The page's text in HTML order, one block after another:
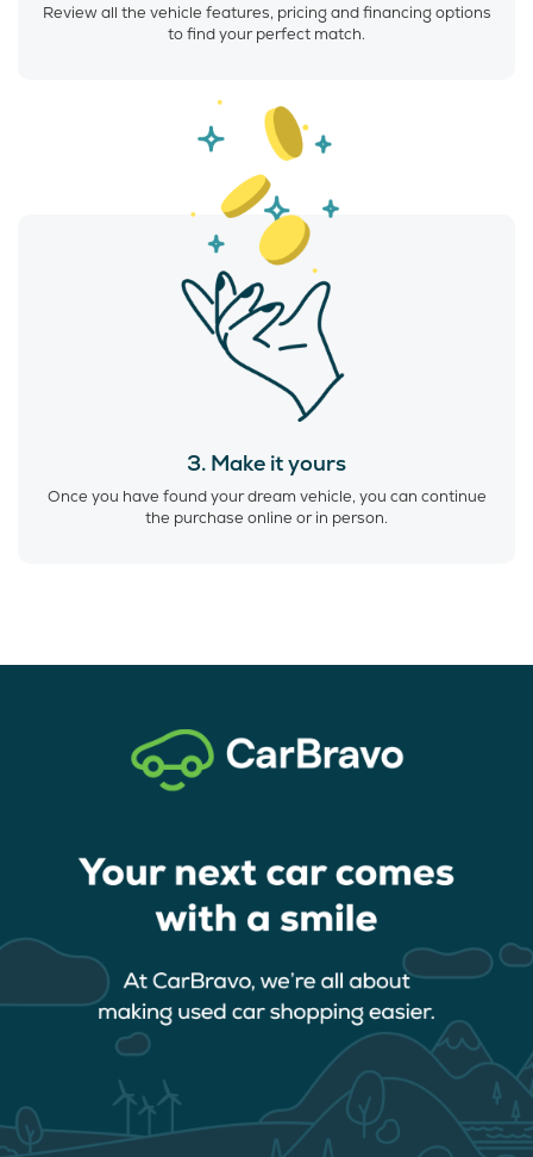
Review all the vehicle features, pricing and financing options
to find your perfect match.
3. Make it yours
Once you have found your dream vehicle, you can continue
the purchase online or in person.